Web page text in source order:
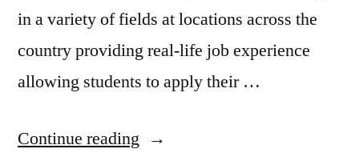
in a variety of fields at locations across the
country providing real-life job experience
allowing students to apply their …
Continue reading “From